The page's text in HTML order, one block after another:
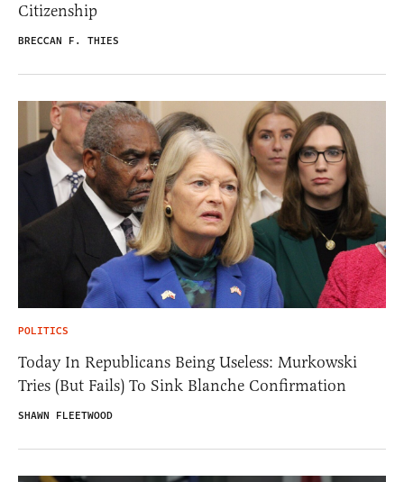
Citizenship
BRECCAN F. THIES
POLITICS
Today In Republicans Being Useless: Murkowski
Tries (But Fails) To Sink Blanche Confirmation
SHAWN FLEETWOOD